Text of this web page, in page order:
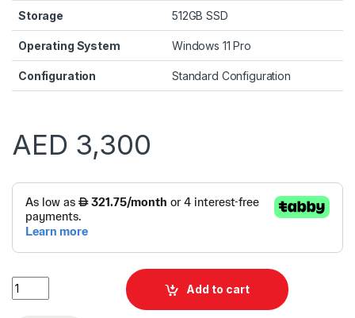
Storage 512GB SSD
Operating System Windows 11 Pro
Configuration Standard Configuration
AED 3,300
Dell TOWER ECT1250 i7 13700F 8GB 512GB SSD VGA CARD
Add to cart